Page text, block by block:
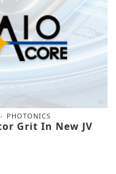
PHOTONICS
Grit In New JV